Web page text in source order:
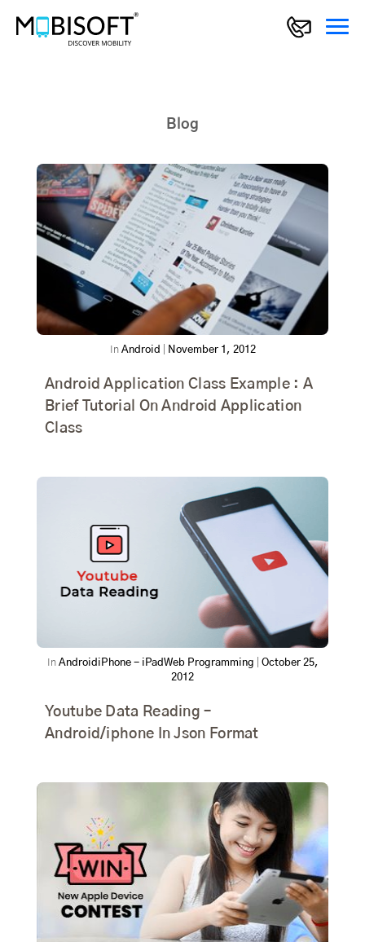
Blog
In Android November 1, 2012
Android Application Class Example : A
Brief Tutorial On Android Application
Class
In Android iPhone - iPadWeb Programming
October 25,
2012
Youtube Data Reading –
Android/iphone In Json Format